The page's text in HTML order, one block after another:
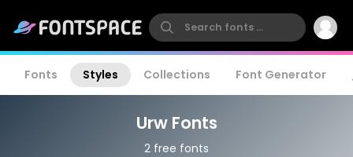
Fonts Styles Collections Font Generator
Urw Fonts
2 free fonts